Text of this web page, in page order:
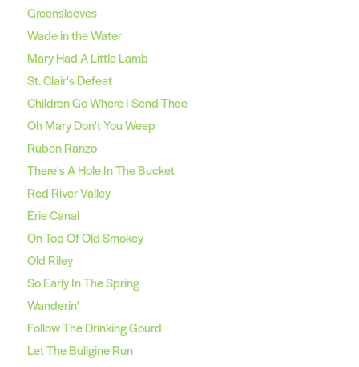
Greensleeves
Wade in the Water
Mary Had A Little Lamb
St. Clair's Defeat
Children Go Where I Send Thee
Oh Mary Don't You Weep
Ruben Ranzo
There's A Hole In The Bucket
Red River Valley
Erie Canal
On Top Of Old Smokey
Old Riley
So Early In The Spring
Wanderin'
Follow The Drinking Gourd
Let The Bullgine Run